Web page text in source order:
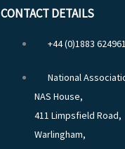
CONTACT DETAILS
+44 (0)1883 624961
National
NAS House,
411 Limpsfield Road,
Warlingham,